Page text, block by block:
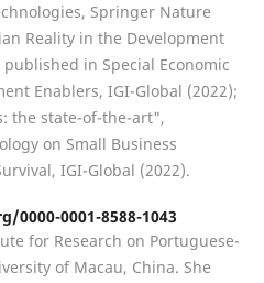
Springer Nature
Reality in the Development
in Special Economic
Enablers, IGI-Global (2022);
the state-of-the-art",
on Small Business
IGI-Global (2022).
0001-8588-1043
for Research on Portuguese-
of Macau, China. She